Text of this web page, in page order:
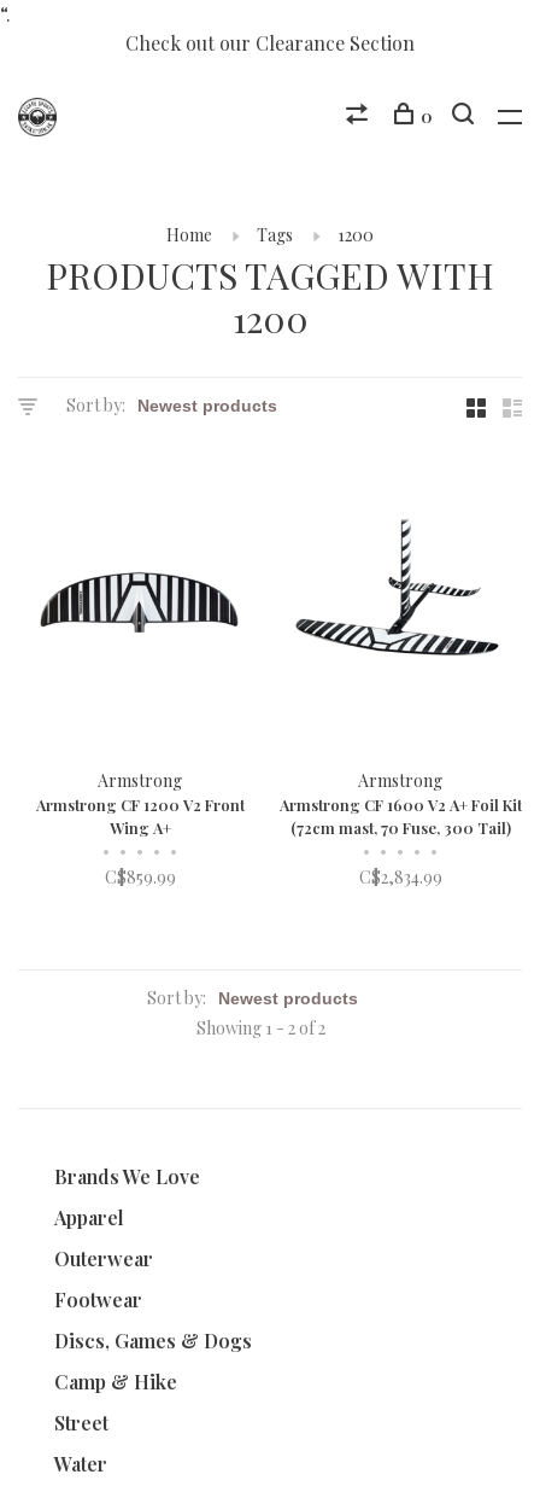
“.
Check out our Clearance Section
0
Home Tags 1200
PRODUCTS TAGGED WITH
1200
Sort by:
Armstrong
Armstrong CF 1200 V2 Front
Wing A+
• • • • •
C$859.99
Armstrong
Armstrong CF 1600 V2 A+ Foil Kit
(72cm mast, 70 Fuse, 300 Tail)
• • • • •
C$2,834.99
Sort by:
Showing 1 - 2 of 2
Brands We Love
Apparel
Outerwear
Footwear
Discs, Games & Dogs
Camp & Hike
Street
Water